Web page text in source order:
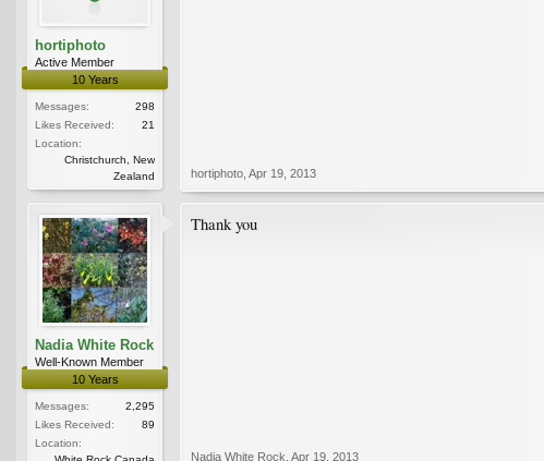
hortiphoto
Active Member
10 Years
Messages:
298
Likes Received:
21
Location:
Christchurch, New
Zealand
hortiphoto Apr 19, 2013
Nadia White Rock
Well-Known Member
10 Years
Messages:
2,295
Likes Received:
89
Location:
Thank you
Nadia White Rock Apr 19, 2013